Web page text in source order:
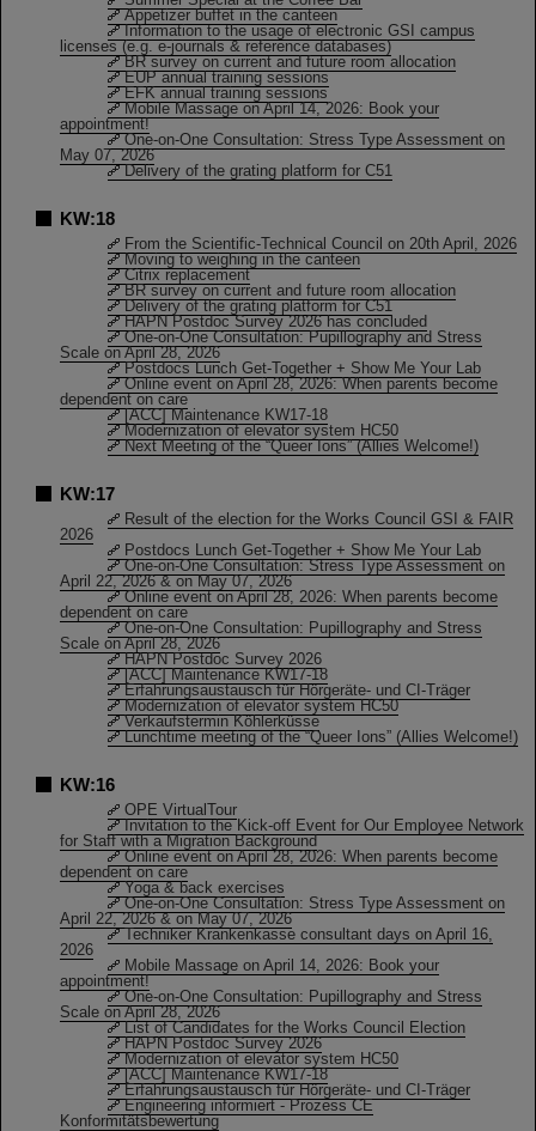
Appetizer buffet in the canteen
Information to the usage of electronic GSI campus
licenses (e.g. e-journals & reference databases)
BR survey on current and future room allocation
EUP annual training sessions
EFK annual training sessions
Mobile Massage on April 14, 2026: Book your
appointment!
One-on-One Consultation: Stress Type Assessment on
May 07, 2026
Delivery of the grating platform for C51
KW:18
From the Scientific-Technical Council on 20th April, 2026
Moving to weighing in the canteen
Citrix replacement
BR survey on current and future room allocation
Delivery of the grating platform for C51
HAPN Postdoc Survey 2026 has concluded
One-on-One Consultation: Pupillography and Stress
Scale on April 28, 2026
Postdocs Lunch Get-Together + Show Me Your Lab
Online event on April 28, 2026: When parents become
dependent on care
[ACC] Maintenance KW17-18
Modernization of elevator system HC50
Next Meeting of the “Queer Ions” (Allies Welcome!)
KW:17
Result of the election for the Works Council GSI & FAIR
2026
Postdocs Lunch Get-Together + Show Me Your Lab
One-on-One Consultation: Stress Type Assessment on
April 22, 2026 & on May 07, 2026
Online event on April 28, 2026: When parents become
dependent on care
One-on-One Consultation: Pupillography and Stress
Scale on April 28, 2026
HAPN Postdoc Survey 2026
[ACC] Maintenance KW17-18
Erfahrungsaustausch für Hörgeräte- und CI-Träger
Modernization of elevator system HC50
Verkaufstermin Köhlerküsse
Lunchtime meeting of the “Queer Ions” (Allies Welcome!)
KW:16
OPE VirtualTour
Invitation to the Kick-off Event for Our Employee Network
for Staff with a Migration Background
Online event on April 28, 2026: When parents become
dependent on care
Yoga & back exercises
One-on-One Consultation: Stress Type Assessment on
April 22, 2026 & on May 07, 2026
Techniker Krankenkasse consultant days on April 16,
2026
Mobile Massage on April 14, 2026: Book your
appointment!
One-on-One Consultation: Pupillography and Stress
Scale on April 28, 2026
List of Candidates for the Works Council Election
HAPN Postdoc Survey 2026
Modernization of elevator system HC50
[ACC] Maintenance KW17-18
Erfahrungsaustausch für Hörgeräte- und CI-Träger
Engineering informiert - Prozess CE
Konformitätsbewertung